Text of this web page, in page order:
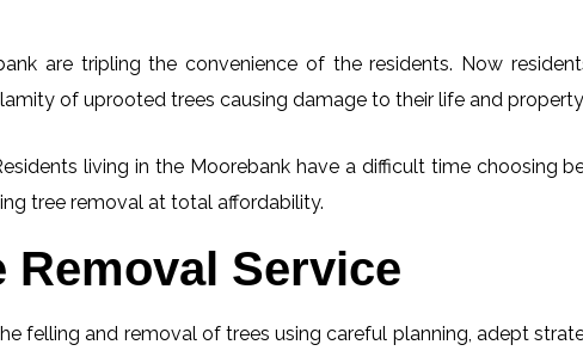
are tripling the convenience of the residents. Now
of uprooted trees causing damage to their life and
living in the Moorebank have a difficult time choosing
tree removal at total affordability.
Removal Service
felling and removal of trees using careful planning, adept